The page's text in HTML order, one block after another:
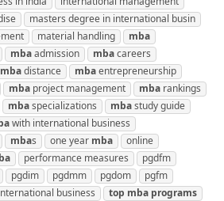
masters degree in international busin
material handling
mba
mbaadmission mbacareers
mbadistance mbaentrepreneurship
mba project management mba rankings
mbaspecializations mbastudy guide
with international business
mbas one year mba
online
performance measures
pgdfm
pgdim pgdmm pgdom
pgfm
business top mba programs